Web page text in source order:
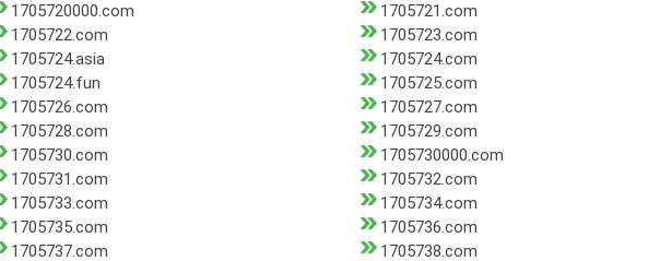
1705720000.com
1705721.com
1705722.com
1705723.com
1705724.asia
1705724.com
1705724.fun
1705725.com
1705726.com
1705727.com
1705728.com
1705729.com
1705730.com
1705730000.com
1705731.com
1705732.com
1705733.com
1705734.com
1705735.com
1705736.com
1705737.com
1705738.com